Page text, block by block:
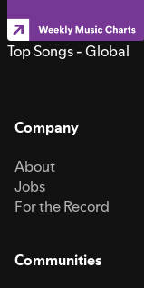
Top Songs - Global
Company
About
Jobs
For the Record
Communities